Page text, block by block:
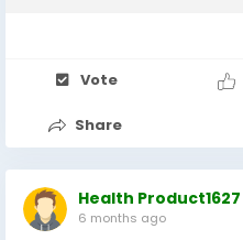
Vote
Share
Health Product1627
6 months ago